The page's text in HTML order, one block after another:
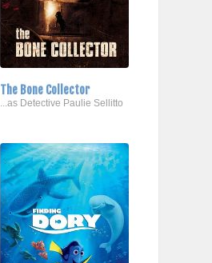
The Bone Collector
...as Detective Paulie Sellitto